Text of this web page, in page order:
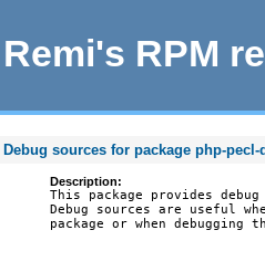
Remi's RPM
sources for package php-pecl-
Description:
This package provides
Debug sources are useful
package or when debugging